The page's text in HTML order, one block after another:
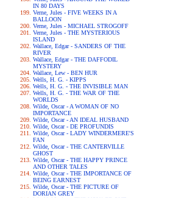
IN 80 DAYS
Verne, Jules - FIVE WEEKS IN A
BALLOON
Verne, Jules - MICHAEL STROGOFF
Verne, Jules - THE MYSTERIOUS
ISLAND
Wallace, Edgar - SANDERS OF THE
RIVER
Wallace, Edgar - THE DAFFODIL
MYSTERY
Wallace, Lew - BEN HUR
Wells, H. G. - KIPPS
Wells, H. G. - THE INVISIBLE MAN
Wells, H. G. - THE WAR OF THE
WORLDS
Wilde, Oscar - A WOMAN OF NO
IMPORTANCE
Wilde, Oscar - AN IDEAL HUSBAND
Wilde, Oscar - DE PROFUNDIS
Wilde, Oscar - LADY WINDERMERE'S
FAN
Wilde, Oscar - THE CANTERVILLE
GHOST
Wilde, Oscar - THE HAPPY PRINCE
AND OTHER TALES
Wilde, Oscar - THE IMPORTANCE OF
BEING EARNEST
Wilde, Oscar - THE PICTURE OF
DORIAN GREY